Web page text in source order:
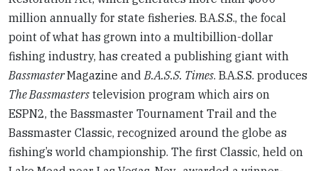
million annually for state fisheries. B.A.S.S., the focal
point of what has grown into a multibillion-dollar
fishing industry, has created a publishing giant with
BassmasterMagazine andB.A.S.S. Times. B.A.S.S. produces
The Bassmasters television program which airs on
ESPN2, the Bassmaster Tournament Trail and the
Bassmaster Classic, recognized around the globe as
fishing’s world championship. The first Classic, held on